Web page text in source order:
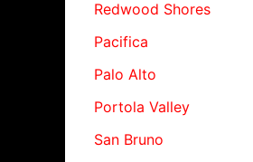
Redwood Shores
Pacifica
Palo Alto
Portola Valley
San Bruno